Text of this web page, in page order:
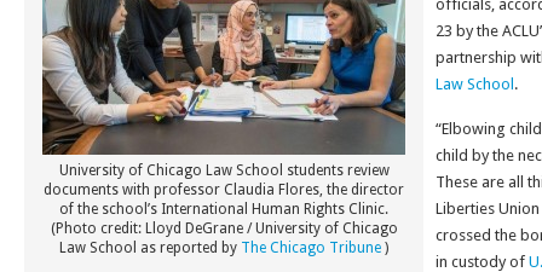
University of Chicago Law School students review
documents with professor Claudia Flores, the director
of the school’s International Human Rights Clinic.
(Photo credit: Lloyd DeGrane / University of Chicago
Law School as reported by The Chicago Tribune )
officials,
23 by the
partnership
Law School .
“Elbowing
child by the
These are all
Liberties
crossed the
in custody of